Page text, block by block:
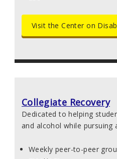
Visit the Center on
Collegiate Recovery
Dedicated to helping
and alcohol while pursuing
Weekly peer-to-peer